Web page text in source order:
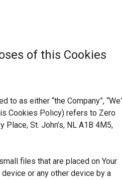
of this Cookies
to as either “the Company”,
Cookies Policy) refers to Zero
Place, St. John’s, NL A1B 4M5,
files that are placed on Your
or any other device by a